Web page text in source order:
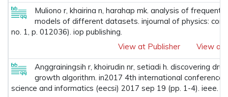
Muliono r, khairina n, harahap mk. analysis of
models of different datasets. injournal of physics:
no. 1, p. 012036). iop publishing.
View at Publisher
View at
Anggrainingsih r, khoirudin nr, setiadi h. discovering
growth algorithm. in2017 4th international conference
science and informatics (eecsi) 2017 sep 19 (pp. 1-4). ieee.